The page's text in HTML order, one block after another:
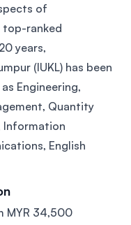
of
top-ranked
years,
(IUKL) has been
Engineering,
Quantity
Information
English
MYR 34,500